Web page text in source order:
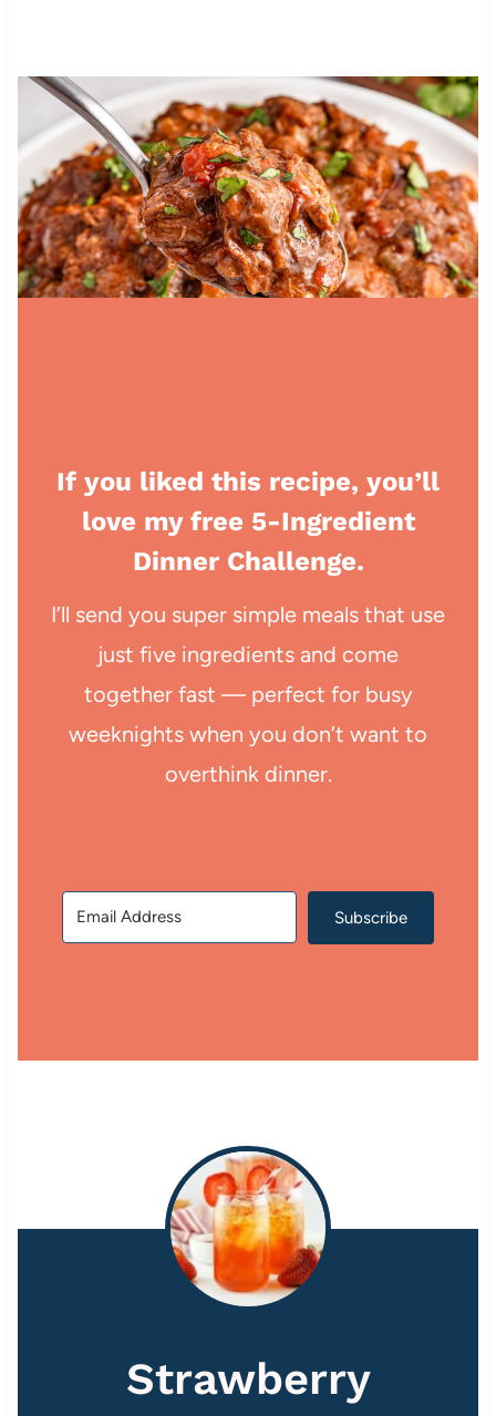
If you liked this recipe, you’ll
love my free 5-Ingredient
Dinner Challenge.
I’ll send you super simple meals that use
just five ingredients and come
together fast — perfect for busy
weeknights when you don’t want to
overthink dinner.
Subscribe
Strawberry